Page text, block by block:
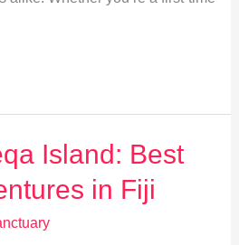
Island: Best
in Fiji